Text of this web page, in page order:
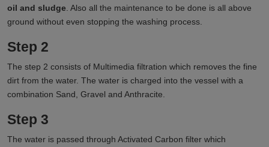
oil and sludge . Also all the maintenance to be done is all above
ground without even stopping the washing process.
Step 2
The step 2 consists of Multimedia filtration which removes the fine
dirt from the water. The water is charged into the vessel with a
combination Sand, Gravel and Anthracite.
Step 3
The water is passed through Activated Carbon filter which